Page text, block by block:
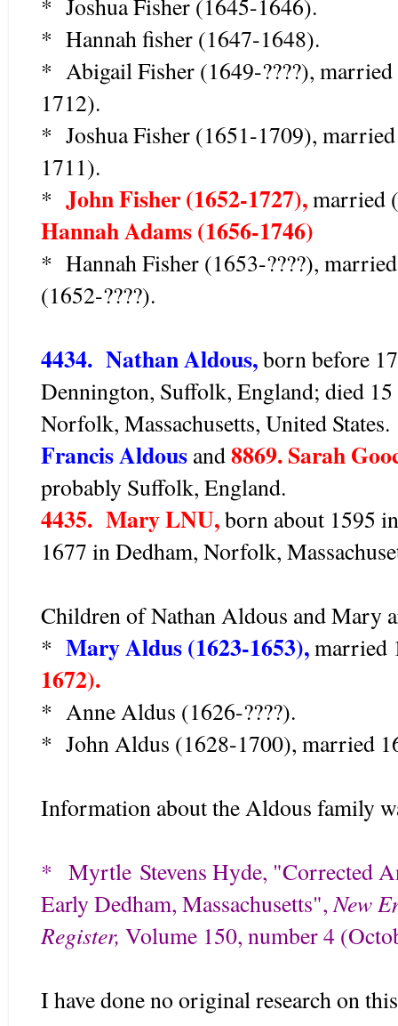
* Joshua Fisher (1645-1646).
* Hannah fisher (1647-1648).
* Abigail Fisher (1649-????),
1712).
* Joshua Fisher (1651-1709),
1711).
* John Fisher (1652-1727),married
Hannah Adams (1656-1746)
* Hannah Fisher (1653-????),
(1652-????).
4434. Nathan Aldous,born before
Dennington, Suffolk, England; died
Norfolk, Massachusetts, United
Francis Aldous and8869. Sarah
probably Suffolk, England.
4435. Mary LNU,born about 1595
1677 in Dedham, Norfolk,
Children of Nathan Aldous and Mary
* Mary Aldus (1623-1653),married
1672).
* Anne Aldus (1626-????).
* John Aldus (1628-1700), married
Information about the Aldous family
* Myrtle Stevens Hyde, "Corrected
Early Dedham, Massachusetts",New
Register, Volume 150, number 4 (
I have done no original research on